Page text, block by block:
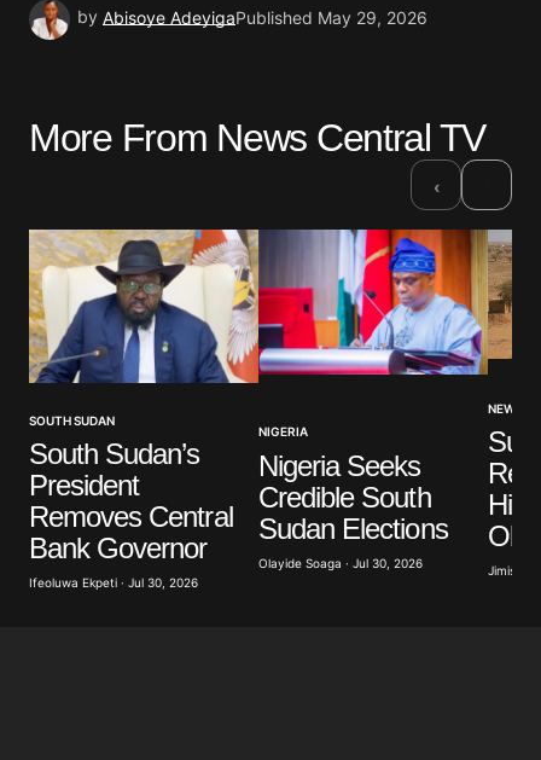
by Abisoye AdeyigaPublished May 29, 2026
More From News Central TV
‹
SOUTH SUDAN
South Sudan’s
President
Removes Central
Bank Governor
Ifeoluwa Ekpeti · Jul 30, 2026
NIGERIA
Nigeria Seeks
Credible South
Sudan Elections
Olayide Soaga · Jul 30, 2026
NEWS
Jimisayo